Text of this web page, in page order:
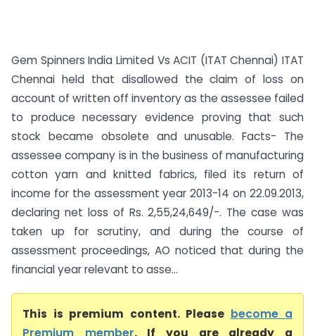
Gem Spinners India Limited Vs ACIT (ITAT Chennai) ITAT
Chennai held that disallowed the claim of loss on
account of written off inventory as the assessee failed
to produce necessary evidence proving that such
stock became obsolete and unusable. Facts- The
assessee company is in the business of manufacturing
cotton yarn and knitted fabrics, filed its return of
income for the assessment year 2013-14 on 22.09.2013,
declaring net loss of Rs. 2,55,24,649/-. The case was
taken up for scrutiny, and during the course of
assessment proceedings, AO noticed that during the
financial year relevant to asse...
This is premium content. Please become a
Premium member. If you are already a